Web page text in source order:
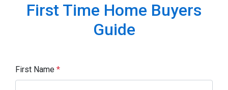
First Time Home Buyers
Guide
First Name *